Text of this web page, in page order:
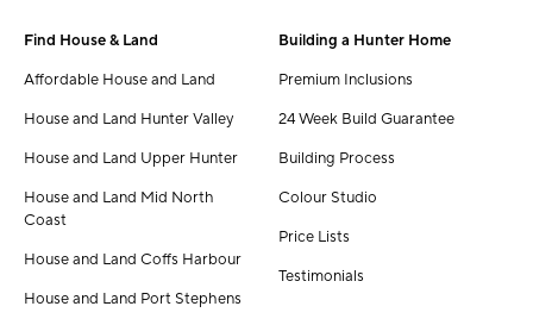
Find House & Land
Affordable House and Land
House and Land Hunter Valley
House and Land Upper Hunter
House and Land Mid North
Coast
House and Land Coffs Harbour
House and Land Port Stephens
Building a Hunter Home
Premium Inclusions
24 Week Build Guarantee
Building Process
Colour Studio
Price Lists
Testimonials